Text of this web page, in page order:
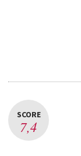
SCORE
7,4